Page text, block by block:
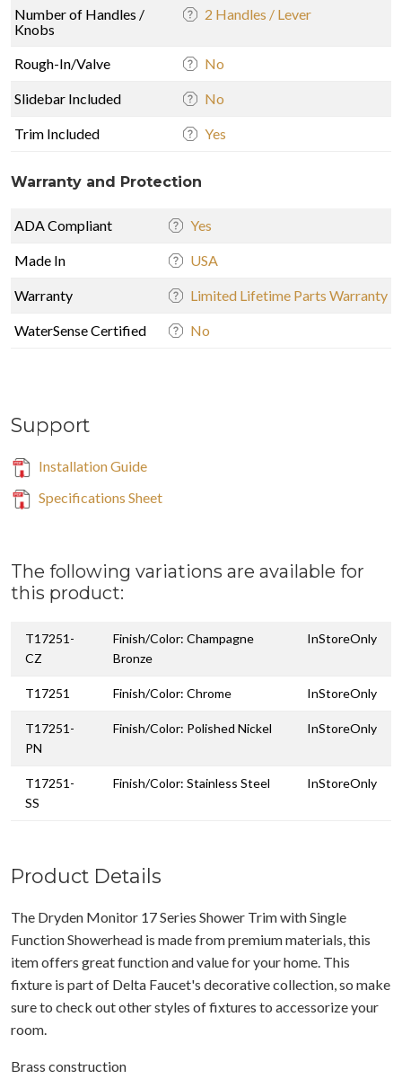
Number of Handles /
Knobs
2 Handles / Lever
Rough-In/Valve No
Slidebar Included No
Trim Included Yes
Warranty and Protection
ADA Compliant Yes
Made In USA
Warranty Limited Lifetime Parts Warranty
WaterSense Certified No
Support
Installation Guide
Specifications Sheet
The following variations are available for
this product:
T17251-
CZ
Finish/Color: Champagne
Bronze
InStoreOnly
T17251 Finish/Color: Chrome InStoreOnly
T17251-
PN
Finish/Color: Polished Nickel InStoreOnly
T17251-
SS
Finish/Color: Stainless Steel InStoreOnly
Product Details
The Dryden Monitor 17 Series Shower Trim with Single
Function Showerhead is made from premium materials, this
item offers great function and value for your home. This
fixture is part of Delta Faucet's decorative collection, so make
sure to check out other styles of fixtures to accessorize your
room.
Brass construction